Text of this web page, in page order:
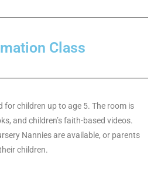
Class
for children up to age 5. The room is
and children’s faith-based videos.
Nannies are available, or parents
children.